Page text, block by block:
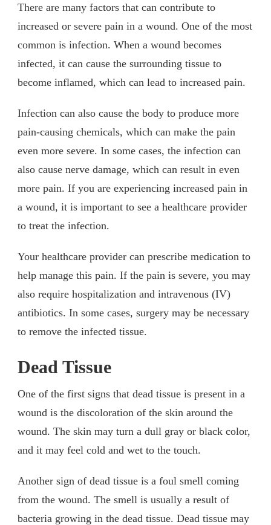
There are many factors that can contribute to
increased or severe pain in a wound. One of the most
common is infection. When a wound becomes
infected, it can cause the surrounding tissue to
become inflamed, which can lead to increased pain.
Infection can also cause the body to produce more
pain-causing chemicals, which can make the pain
even more severe. In some cases, the infection can
also cause nerve damage, which can result in even
more pain. If you are experiencing increased pain in
a wound, it is important to see a healthcare provider
to treat the infection.
Your healthcare provider can prescribe medication to
help manage this pain. If the pain is severe, you may
also require hospitalization and intravenous (IV)
antibiotics. In some cases, surgery may be necessary
to remove the infected tissue.
Dead Tissue
One of the first signs that dead tissue is present in a
wound is the discoloration of the skin around the
wound. The skin may turn a dull gray or black color,
and it may feel cold and wet to the touch.
Another sign of dead tissue is a foul smell coming
from the wound. The smell is usually a result of
bacteria growing in the dead tissue. Dead tissue may